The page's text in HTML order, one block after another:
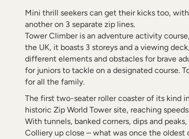
Mini thrill seekers can get their kicks too,
another on 3 separate zip lines.
Tower Climber is an adventure activity
the UK, it boasts 3 storeys and a viewing
different elements and obstacles for brave
for juniors to tackle on a designated course.
for all the family.
The first two-seater roller coaster of its kind
historic Zip World Tower site, reaching
With tunnels, banked corners, dips and
Colliery up close – what was once the